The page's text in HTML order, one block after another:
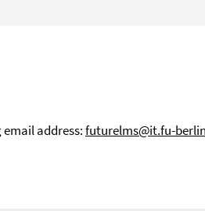
address:futurelms@it.fu-